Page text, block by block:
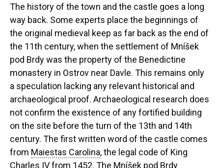
The history of the town and the castle goes a long
way back. Some experts place the beginnings of
the original medieval keep as far back as the end of
the 11th century, when the settlement of Mníšek
pod Brdy was the property of the Benedictine
monastery in Ostrov near Davle. This remains only
a speculation lacking any relevant historical and
archaeological proof. Archaeological research does
not confirm the existence of any fortified building
on the site before the turn of the 13th and 14th
century. The first written word of the castle comes
from Maiestas Carolina, the legal code of King
Charles IV from 1452. The Mníšek pod Brdy